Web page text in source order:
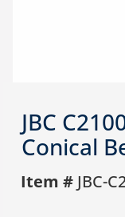
JBC
Conical
Item # JBC-